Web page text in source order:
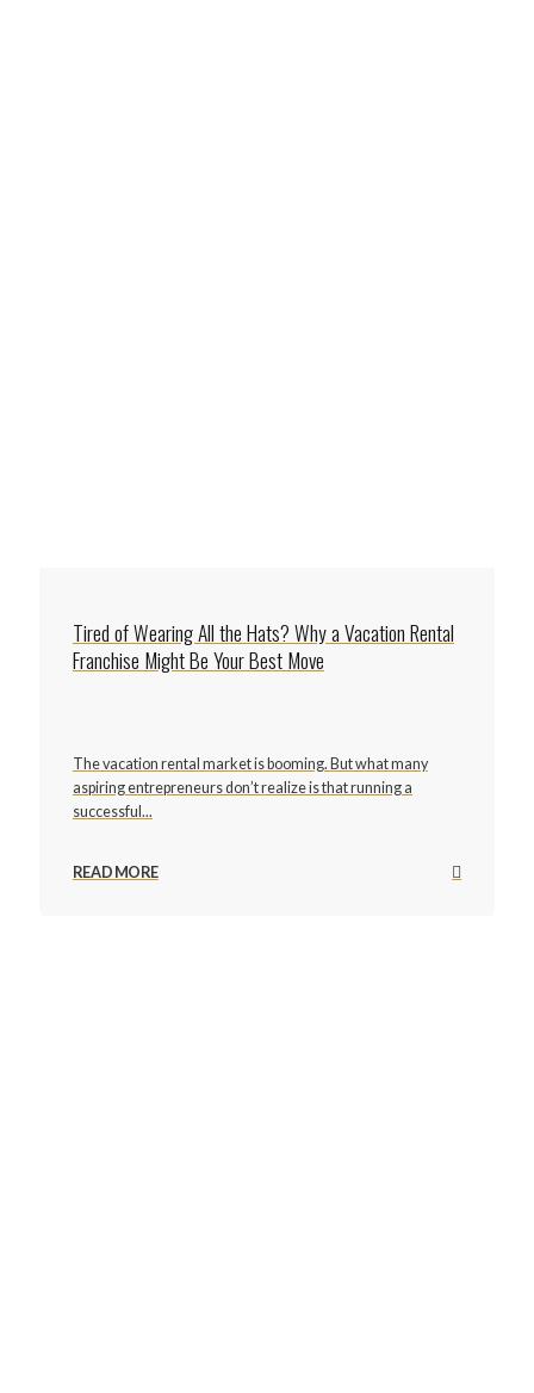
Tired of Wearing All the Hats? Why a Vacation Rental
Franchise Might Be Your Best Move
The vacation rental market is booming. But what many
aspiring entrepreneurs don’t realize is that running a
successful...
READ MORE